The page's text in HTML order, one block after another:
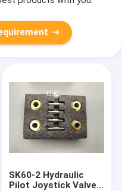
SK60-2 Hydraulic
Pilot Joystick Valve